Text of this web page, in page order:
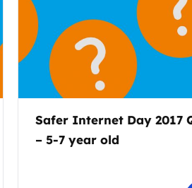
Safer Internet Day 2017
– 5-7 year old